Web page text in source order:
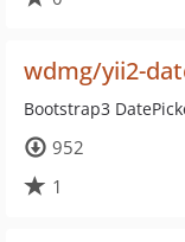
wdmg/yii2-
Bootstrap3
952
1